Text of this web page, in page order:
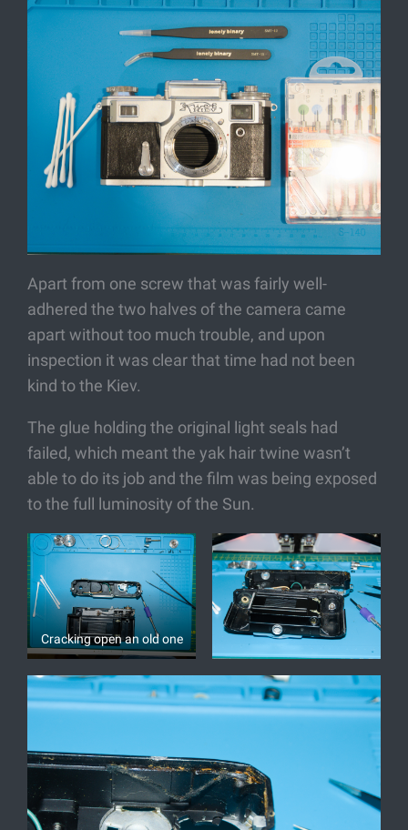
Apart from one screw that was fairly well-
adhered the two halves of the camera came
apart without too much trouble, and upon
inspection it was clear that time had not been
kind to the Kiev.
The glue holding the original light seals had
failed, which meant the yak hair twine wasn’t
able to do its job and the film was being exposed
to the full luminosity of the Sun.
Cracking open an old one